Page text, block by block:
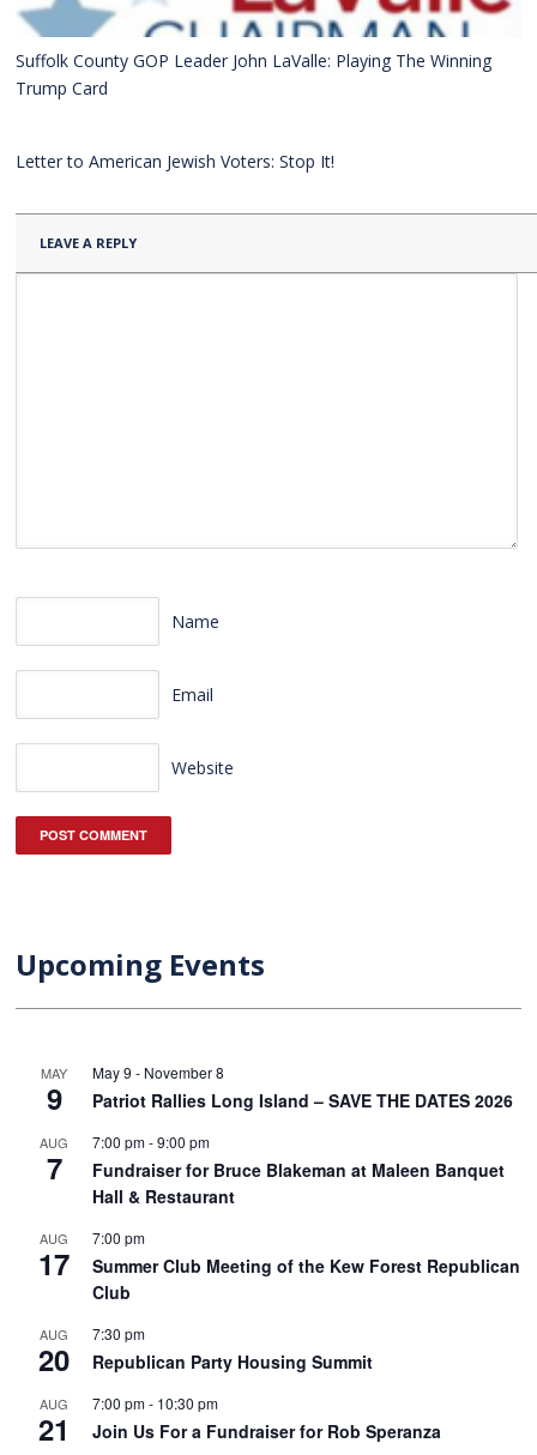
Suffolk County GOP Leader John LaValle: Playing The Winning
Trump Card
Letter to American Jewish Voters: Stop It!
LEAVE A REPLY
Name
Email
Website
Upcoming Events
MAY
9
May 9 - November 8
Patriot Rallies Long Island – SAVE THE DATES 2026
AUG
7
7:00 pm-9:00 pm
Fundraiser for Bruce Blakeman at Maleen Banquet
Hall & Restaurant
AUG
17
7:00 pm
Summer Club Meeting of the Kew Forest Republican
Club
AUG
20
7:30 pm
Republican Party Housing Summit
AUG
21
7:00 pm- 10:30 pm
Join Us For a Fundraiser for Rob Speranza